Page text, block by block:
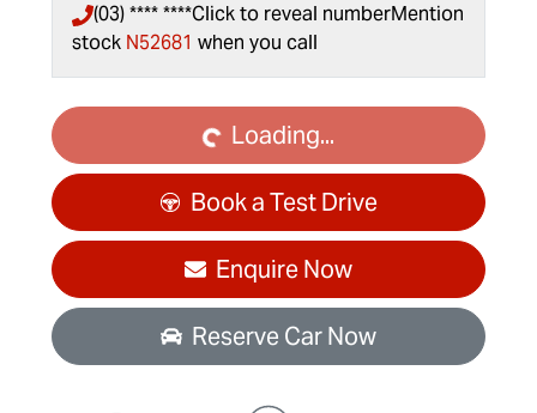
(03) **** ****Click to reveal numberMention
stock N52681 when you call
Loading...Loading...
Book a Test Drive
Enquire Now
Reserve Car Now